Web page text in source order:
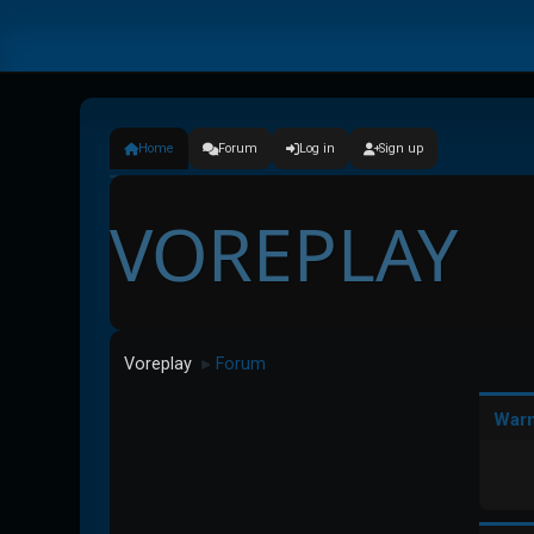
Home Forum Log in Sign up
VOREPLAY
Voreplay ► Forum